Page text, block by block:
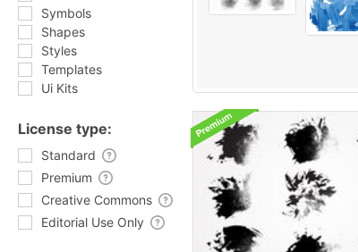
Symbols
Shapes
Styles
Templates
Ui Kits
License type:
Standard
Premium
Creative Commons
Editorial Use Only